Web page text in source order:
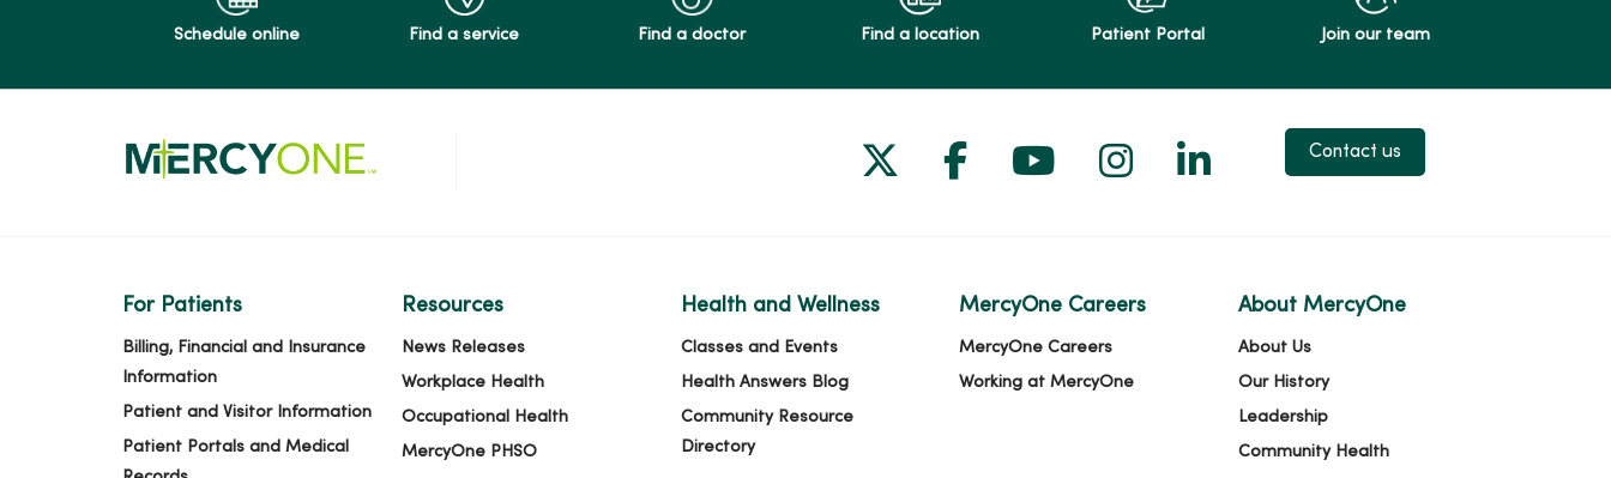
Schedule online Find a service Find a doctor Find a location Patient Portal Join our team
Follow us on X
Follow us on Facebook
Follow us on YouTube
Follow us on Instagram
Follow us on LinkedIn
Contact us
For Patients
Billing, Financial and Insurance
Information
Patient and Visitor Information
Patient Portals and Medical
Resources
News Releases
Workplace Health
Occupational Health
MercyOne PHSO
Health and Wellness
Classes and Events
Health Answers Blog
Community Resource
Directory
MercyOne Careers
MercyOne Careers
Working at MercyOne
About MercyOne
About Us
Our History
Leadership
Community Health